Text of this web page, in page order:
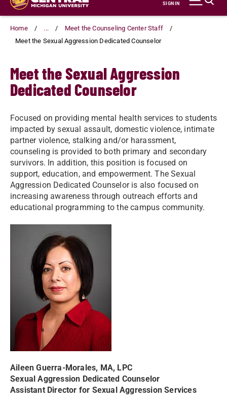
main
content
SIGN IN
Home ...
Meet the Counseling Center Staff
Meet the Sexual Aggression Dedicated Counselor
Meet the Sexual Aggression
Dedicated Counselor
Focused on providing mental health services to students
impacted by sexual assault, domestic violence, intimate
partner violence, stalking and/or harassment,
counseling is provided to both primary and secondary
survivors. In addition, this position is focused on
support, education, and empowerment. The Sexual
Aggression Dedicated Counselor is also focused on
increasing awareness through outreach efforts and
educational programming to the campus community.
Aileen Guerra-Morales, MA, LPC
Sexual Aggression Dedicated Counselor
Assistant Director for Sexual Aggression Services